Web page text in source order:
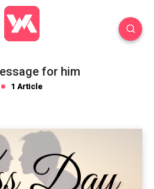
for him
1 Article